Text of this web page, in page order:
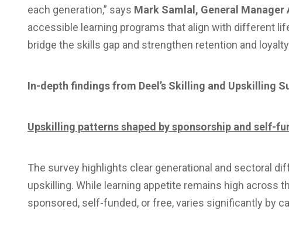
each generation,” says Mark Samlal, General Manager
accessible learning programs that align with different
bridge the skills gap and strengthen retention and
In-depth findings from Deel’s Skilling and Upskilling
Upskilling patterns shaped by sponsorship and self-
The survey highlights clear generational and sectoral
upskilling. While learning appetite remains high across
sponsored, self-funded, or free, varies significantly by